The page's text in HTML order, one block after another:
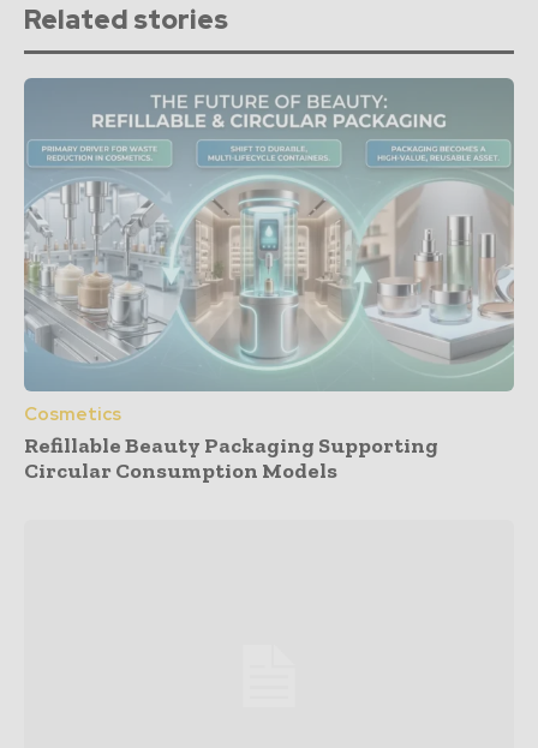
Related stories
Cosmetics
Refillable Beauty Packaging Supporting
Circular Consumption Models